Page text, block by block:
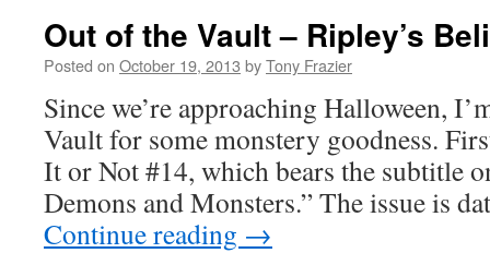
Out of the Vault – Ripley’s
Posted on October 19, 2013 byTony Frazier
Since we’re approaching Halloween,
Vault for some monstery goodness.
It or Not #14, which bears the subtitle
Demons and Monsters.” The issue is
Continue reading →